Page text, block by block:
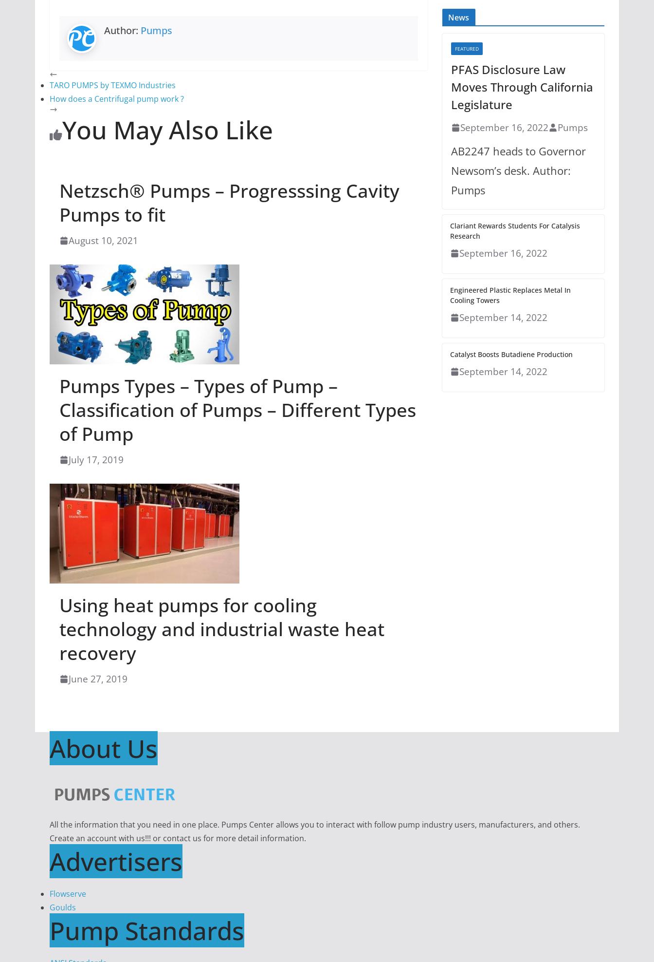
Author: Pumps
TARO PUMPS by TEXMO Industries
How does a Centrifugal pump work ?
You May Also Like
Netzsch® Pumps – Progresssing Cavity
Pumps to fit
August 10, 2021
Pumps Types – Types of Pump –
Classification of Pumps – Different Types
of Pump
July 17, 2019
Using heat pumps for cooling
technology and industrial waste heat
recovery
June 27, 2019
News
FEATURED
PFAS Disclosure Law
Moves Through California
Legislature
September 16, 2022 Pumps
AB2247 heads to Governor
Newsom’s desk. Author:
Pumps
Clariant Rewards Students For Catalysis
Research
September 16, 2022
Engineered Plastic Replaces Metal In
Cooling Towers
September 14, 2022
Catalyst Boosts Butadiene Production
September 14, 2022
About Us
All the information that you need in one place. Pumps Center allows you to interact with follow pump industry users, manufacturers, and others.
Create an account with us!!! or contact us for more detail information.
Advertisers
Flowserve
Goulds
Pump Standards